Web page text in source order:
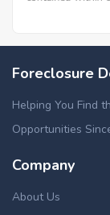
Foreclosure
Helping You Find
Opportunities
Company
About Us